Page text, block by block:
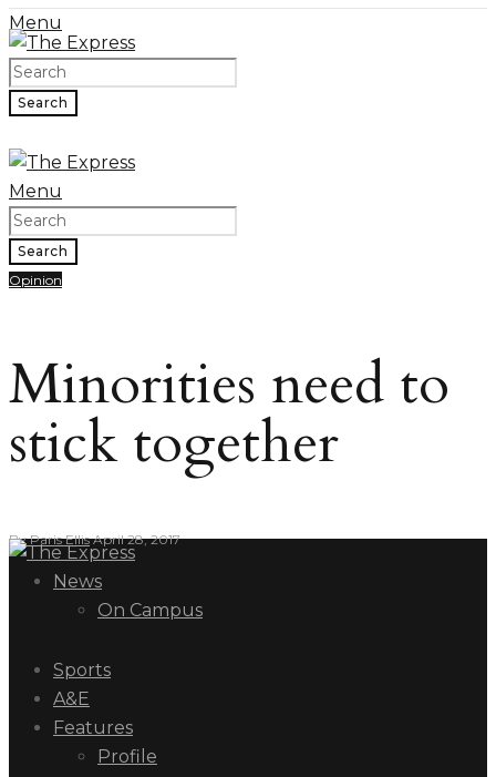
Menu
Search
Menu
Search
Opinion
Minorities need to
stick together
ByParis Ellis April 28, 2017
News
On Campus
Sports
A&E
Features
Profile